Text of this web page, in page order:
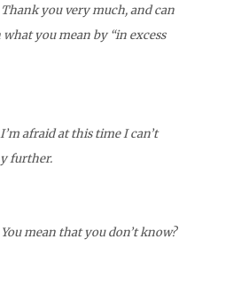
you very much, and can
what you mean by “in excess
I’m afraid at this time I can’t
further.
You mean that you don’t know?